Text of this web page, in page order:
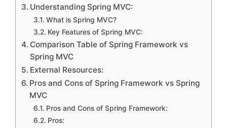
Understanding Spring MVC:
What is Spring MVC?
Key Features of Spring MVC:
Comparison Table of Spring Framework vs
Spring MVC
External Resources:
Pros and Cons of Spring Framework vs Spring
MVC
Pros and Cons of Spring Framework:
Pros: